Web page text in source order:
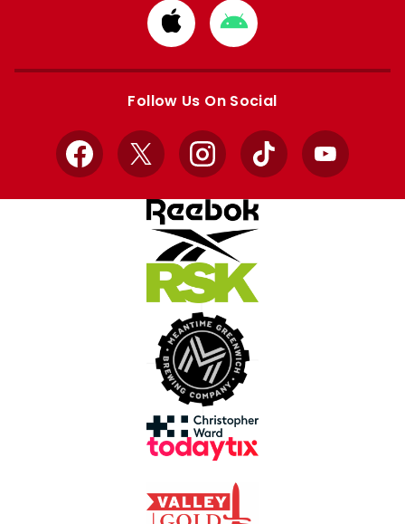
Download
from
Apple
Download
from
Google
Follow Us On Social
Facebook
X InstagramTikTok YouTube